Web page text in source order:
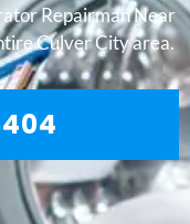
Repairman Near
Culver City area.